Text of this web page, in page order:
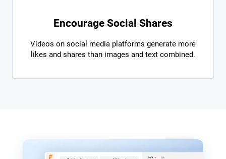
Encourage Social Shares
Videos on social media platforms generate more
likes and shares than images and text combined.